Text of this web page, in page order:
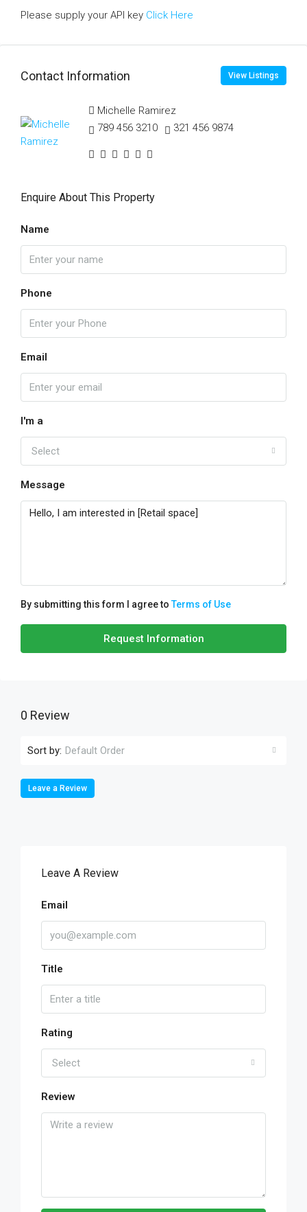
Please supply your API key Click Here
Contact Information View Listings
Michelle Ramirez
789 456 3210
321 456 9874
Enquire About This Property
Name
Phone
Email
I'm a
Select
Message
By submitting this form I agree toTerms of Use
Request Information
0 Review
Sort by: Default Order
Leave a Review
Leave A Review
Email
Title
Rating
Select
Review